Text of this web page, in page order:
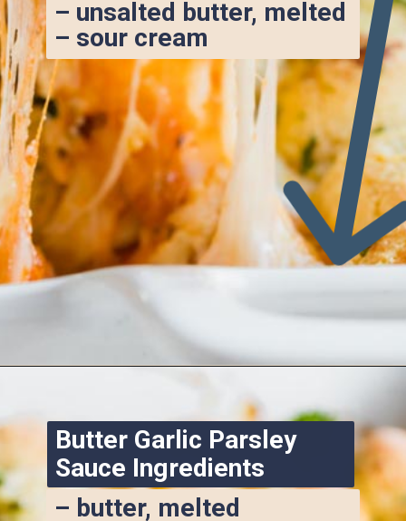
– unsalted butter, melted
– sour cream
Butter Garlic Parsley
Sauce Ingredients
– butter, melted